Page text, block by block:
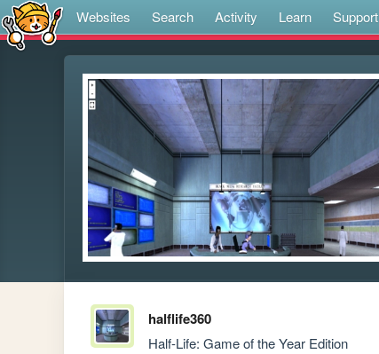
Websites Search Activity Learn
halflife360
Half-Life: Game of the Year Edition